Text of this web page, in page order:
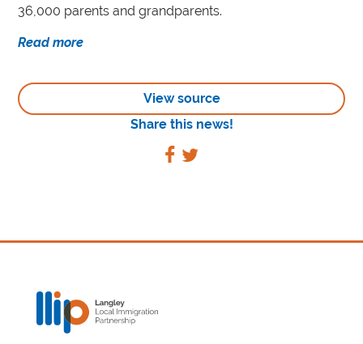
36,000 parents and grandparents.
Read more
View source
Share this news!